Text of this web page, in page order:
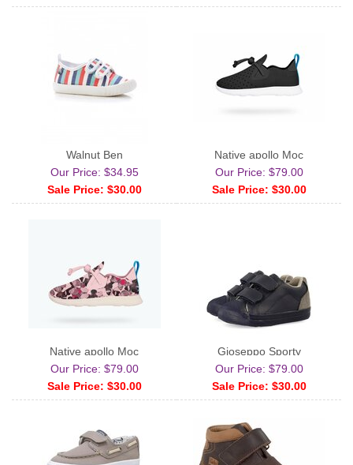
Walnut Ben
Our Price: $34.95
Sale Price: $30.00
Native apollo Moc
Our Price: $79.00
Sale Price: $30.00
Native apollo Moc
Our Price: $79.00
Sale Price: $30.00
Gioseppo Sporty
Our Price: $79.00
Sale Price: $30.00